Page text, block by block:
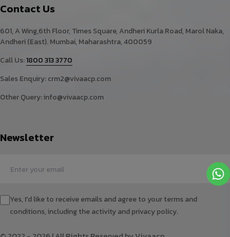
Contact Us
601, A Wing,6th Floor, Times Square, Andheri Kurla Road, Marol Naka,
Andheri (East). Mumbai, Maharashtra, 400059
Call Us:1800 313 3770
Sales Enquiry:crm2@vivaacp.com
Other Query:info@vivaacp.com
Newsletter
Yes, I'd like to receive emails and agree to your terms and
conditions, including the activity and privacy policy.